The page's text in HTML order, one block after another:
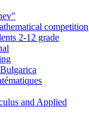
competition
2-12 grade
and Applied